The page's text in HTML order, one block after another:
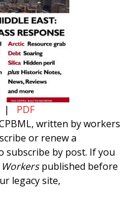
| PDF
written by workers
or renew a
subscribe by post. If you
Workerspublished before
legacy site,